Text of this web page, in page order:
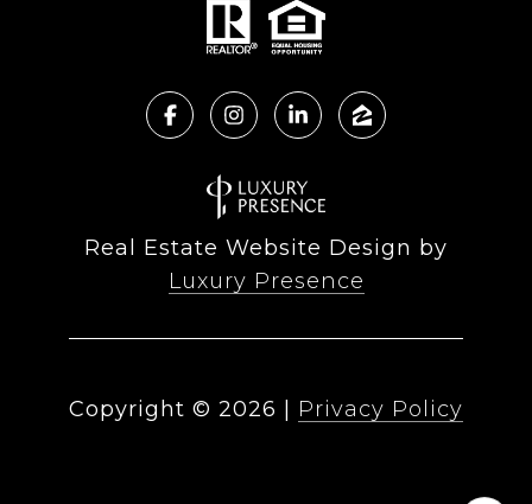
Real Estate Website Design by
Luxury Presence
Copyright © 2026 Privacy Policy